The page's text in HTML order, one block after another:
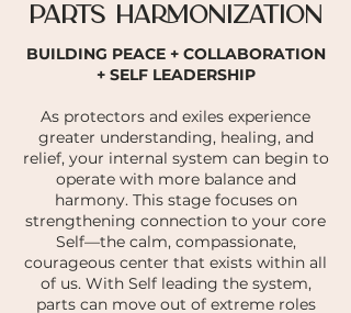
PARTS HARMONIZATION
BUILDING PEACE + COLLABORATION
+ SELF LEADERSHIP
As protectors and exiles experience
greater understanding, healing, and
relief, your internal system can begin to
operate with more balance and
harmony. This stage focuses on
strengthening connection to your core
Self—the calm, compassionate,
courageous center that exists within all
of us. With Self leading the system,
parts can move out of extreme roles